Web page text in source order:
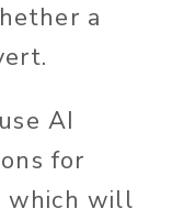
a
AI
for
which will